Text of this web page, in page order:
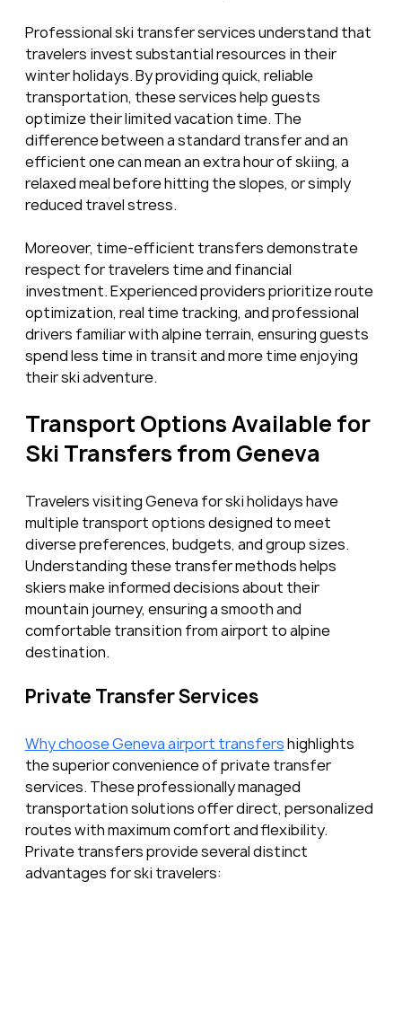
Professional ski transfer services understand that
travelers invest substantial resources in their
winter holidays. By providing quick, reliable
transportation, these services help guests
optimize their limited vacation time. The
difference between a standard transfer and an
efficient one can mean an extra hour of skiing, a
relaxed meal before hitting the slopes, or simply
reduced travel stress.
Moreover, time-efficient transfers demonstrate
respect for travelers time and financial
investment. Experienced providers prioritize route
optimization, real time tracking, and professional
drivers familiar with alpine terrain, ensuring guests
spend less time in transit and more time enjoying
their ski adventure.
Transport Options Available for
Ski Transfers from Geneva
Travelers visiting Geneva for ski holidays have
multiple transport options designed to meet
diverse preferences, budgets, and group sizes.
Understanding these transfer methods helps
skiers make informed decisions about their
mountain journey, ensuring a smooth and
comfortable transition from airport to alpine
destination.
Private Transfer Services
Why choose Geneva airport transfers highlights
the superior convenience of private transfer
services. These professionally managed
transportation solutions offer direct, personalized
routes with maximum comfort and flexibility.
Private transfers provide several distinct
advantages for ski travelers: